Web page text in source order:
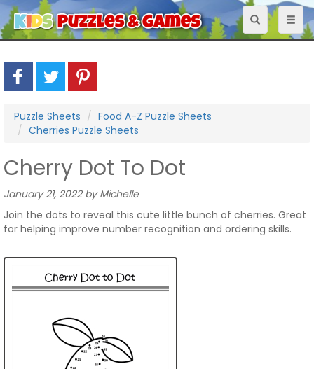
Toggle
navigation
Puzzle Sheets
Food A-Z Puzzle Sheets
Cherries Puzzle Sheets
Cherry Dot To Dot
January 21, 2022 by Michelle
Join the dots to reveal this cute little bunch of cherries. Great
for helping improve number recognition and ordering skills.